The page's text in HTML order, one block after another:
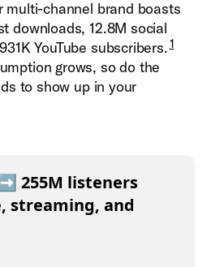
multi-channel brand boasts
downloads, 12.8M social
YouTube subscribers.1
grows, so do the
to show up in your
255M listeners
streaming, and